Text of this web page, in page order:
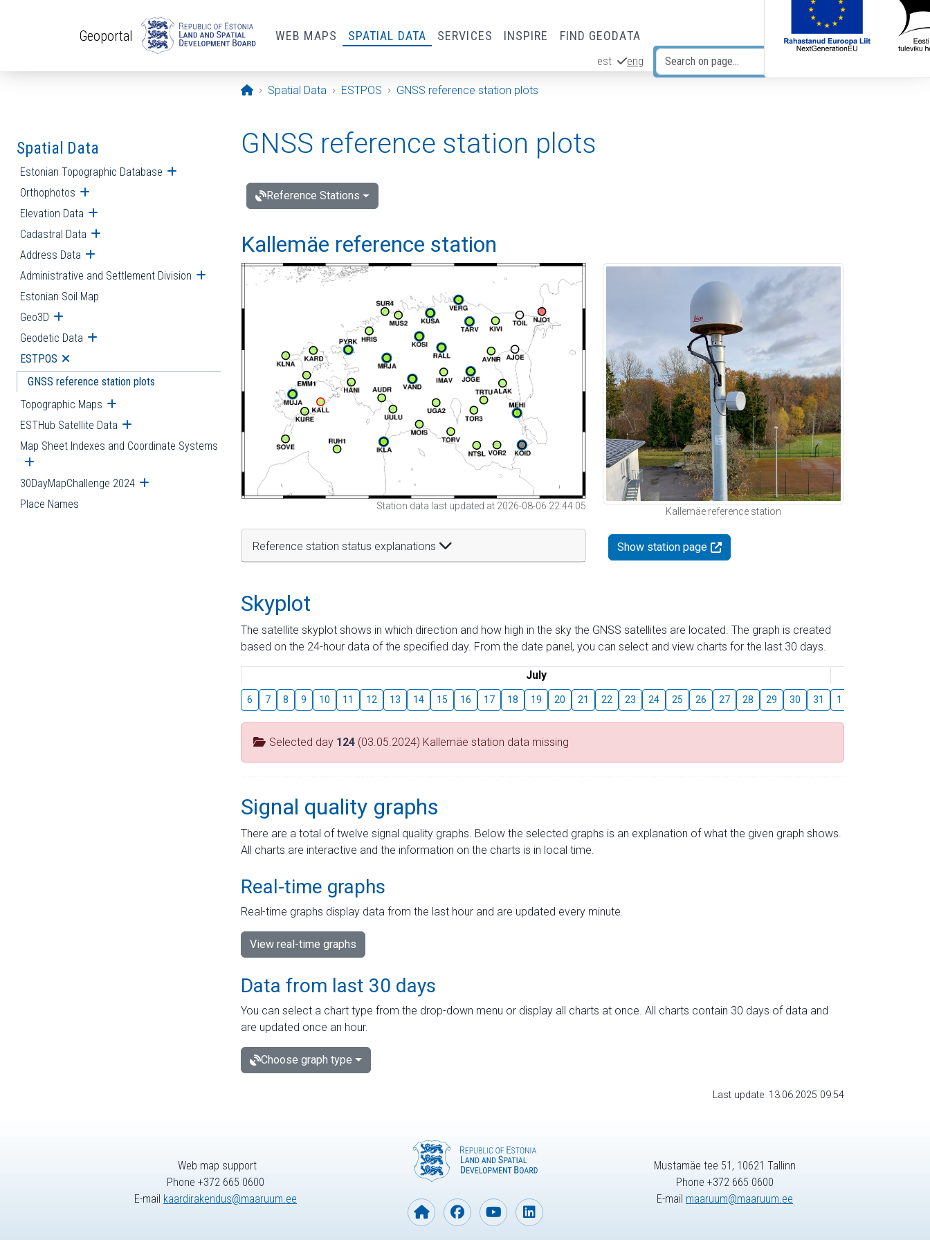
Geoportal WEB MAPS SPATIAL DATA SERVICES INSPIRE FIND GEODATA
est eng
Opening page
Spatial Data ESTPOS GNSS reference station plots
Spatial Data
Estonian Topographic Database Open submenu
Orthophotos Open submenu
Elevation Data Open submenu
Cadastral Data Open submenu
Address Data Open submenu
Administrative and Settlement Division Open submenu
Estonian Soil Map
Geo3D Open submenu
Geodetic Data Open submenu
ESTPOS Open submenu
GNSS reference station plots
Topographic Maps Open submenu
ESTHub Satellite Data Open submenu
Map Sheet Indexes and Coordinate Systems
Open submenu
30DayMapChallenge 2024 Open submenu
Place Names
GNSS reference station plots
Reference Stations
Kallemäe reference station
Station data last updated at 2026-08-06 22:44:05
Reference station status explanations
Kallemäe reference station
Show station page
Skyplot
The satellite skyplot shows in which direction and how high in the sky the GNSS satellites are located. The graph is created
based on the 24-hour data of the specified day. From the date panel, you can select and view charts for the last 30 days.
July
6 7 8 9 10 11 12 13 14 15 16 17 18 19 20 21 22 23 24 25 26 27 28 29 30 31 1
Selected day 124 (03.05.2024) Kallemäe station data missing
Signal quality graphs
There are a total of twelve signal quality graphs. Below the selected graphs is an explanation of what the given graph shows.
All charts are interactive and the information on the charts is in local time.
Real-time graphs
Real-time graphs display data from the last hour and are updated every minute.
View real-time graphs
Data from last 30 days
You can select a chart type from the drop-down menu or display all charts at once. All charts contain 30 days of data and
are updated once an hour.
Choose graph type
Last update: 13.06.2025 09:54
Web map support
Phone +372 665 0600
E-mail kaardirakendus@maaruum.ee
Mustamäe tee 51, 10621 Tallinn
Phone +372 665 0600
E-mail maaruum@maaruum.ee